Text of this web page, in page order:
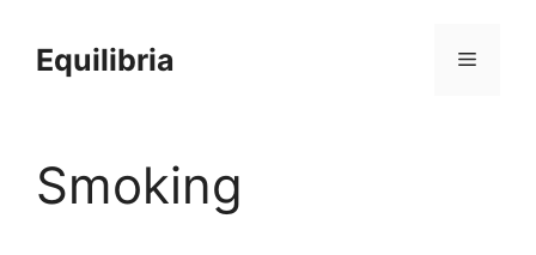
contentEquilibria Menu
Smoking